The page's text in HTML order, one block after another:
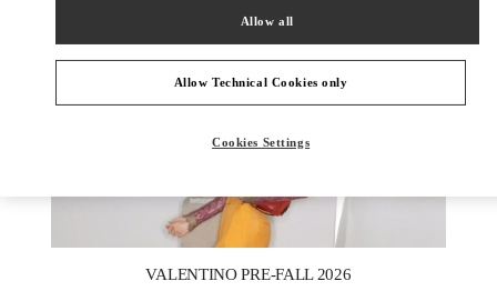
VALENTINO PRE-FALL 2026
Allow Technical Cookies only
Allow all
Cookies Settings